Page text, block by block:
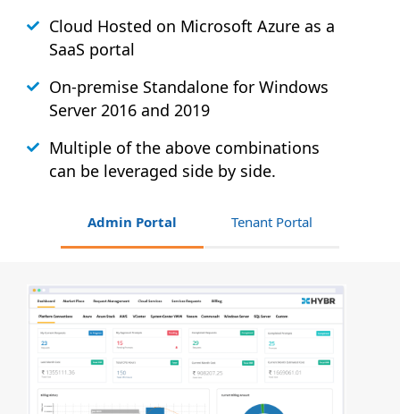
Cloud Hosted on Microsoft Azure as a
SaaS portal
On-premise Standalone for Windows
Server 2016 and 2019
Multiple of the above combinations
can be leveraged side by side.
Admin Portal Tenant Portal